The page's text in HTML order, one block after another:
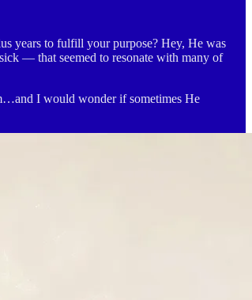
years to fulfill your purpose? Hey, He was
— that seemed to resonate with many of
I would wonder if sometimes He